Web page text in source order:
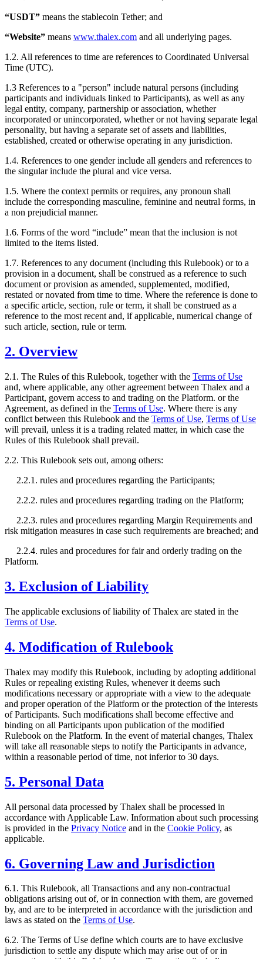
“USDT” means the stablecoin Tether; and
“Website” means www.thalex.com and all underlying pages.
1.2. All references to time are references to Coordinated Universal
Time (UTC).
1.3 References to a "person" include natural persons (including
participants and individuals linked to Participants), as well as any
legal entity, company, partnership or association, whether
incorporated or unincorporated, whether or not having separate legal
personality, but having a separate set of assets and liabilities,
established, created or otherwise operating in any jurisdiction.
1.4. References to one gender include all genders and references to
the singular include the plural and vice versa.
1.5. Where the context permits or requires, any pronoun shall
include the corresponding masculine, feminine and neutral forms, in
a non prejudicial manner.
1.6. Forms of the word “include” mean that the inclusion is not
limited to the items listed.
1.7. References to any document (including this Rulebook) or to a
provision in a document, shall be construed as a reference to such
document or provision as amended, supplemented, modified,
restated or novated from time to time. Where the reference is done to
a specific article, section, rule or term, it shall be construed as a
reference to the most recent and, if applicable, numerical change of
such article, section, rule or term.
2. Overview
2.1. The Rules of this Rulebook, together with the Terms of Use
and, where applicable, any other agreement between Thalex and a
Participant, govern access to and trading on the Platform. or the
Agreement, as defined in the Terms of Use. Where there is any
conflict between this Rulebook and the Terms of Use, Terms of Use
will prevail, unless it is a trading related matter, in which case the
Rules of this Rulebook shall prevail.
2.2. This Rulebook sets out, among others:
2.2.1. rules and procedures regarding the Participants;
2.2.2. rules and procedures regarding trading on the Platform;
2.2.3. rules and procedures regarding Margin Requirements and
risk mitigation measures in case such requirements are breached; and
2.2.4. rules and procedures for fair and orderly trading on the
Platform.
3. Exclusion of Liability
The applicable exclusions of liability of Thalex are stated in the
Terms of Use.
4. Modification of Rulebook
Thalex may modify this Rulebook, including by adopting additional
Rules or repealing existing Rules, whenever it deems such
modifications necessary or appropriate with a view to the adequate
and proper operation of the Platform or the protection of the interests
of Participants. Such modifications shall become effective and
binding on all Participants upon publication of the modified
Rulebook on the Platform. In the event of material changes, Thalex
will take all reasonable steps to notify the Participants in advance,
within a reasonable period of time, not inferior to 30 days.
5. Personal Data
All personal data processed by Thalex shall be processed in
accordance with Applicable Law. Information about such processing
is provided in the Privacy Notice and in the Cookie Policy, as
applicable.
6. Governing Law and Jurisdiction
6.1. This Rulebook, all Transactions and any non-contractual
obligations arising out of, or in connection with them, are governed
by, and are to be interpreted in accordance with the jurisdiction and
laws as stated on the Terms of Use.
6.2. The Terms of Use define which courts are to have exclusive
jurisdiction to settle any dispute which may arise out of or in